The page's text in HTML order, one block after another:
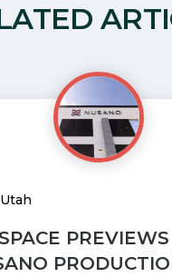
PREVIEWS
Utah